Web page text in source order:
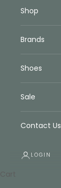
Shop
Brands
Shoes
Sale
Contact Us
LOGIN